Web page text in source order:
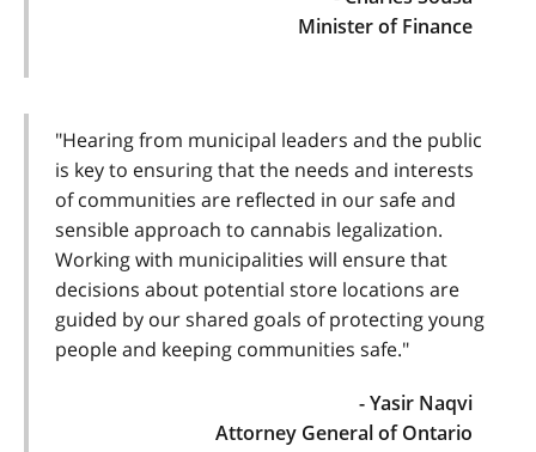
Minister of Finance
"Hearing from municipal leaders and the public
is key to ensuring that the needs and interests
of communities are reflected in our safe and
sensible approach to cannabis legalization.
Working with municipalities will ensure that
decisions about potential store locations are
guided by our shared goals of protecting young
people and keeping communities safe."
- Yasir Naqvi
Attorney General of Ontario